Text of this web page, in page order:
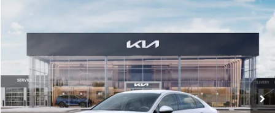
VIN:KNAG24J77T5490405Stock:T5490405Model:LAC4234
DS Ext. Int.
$29,734
GLASSMAN PRICE
Less
MSRP
$29,430
Documentation Fee:
+$280